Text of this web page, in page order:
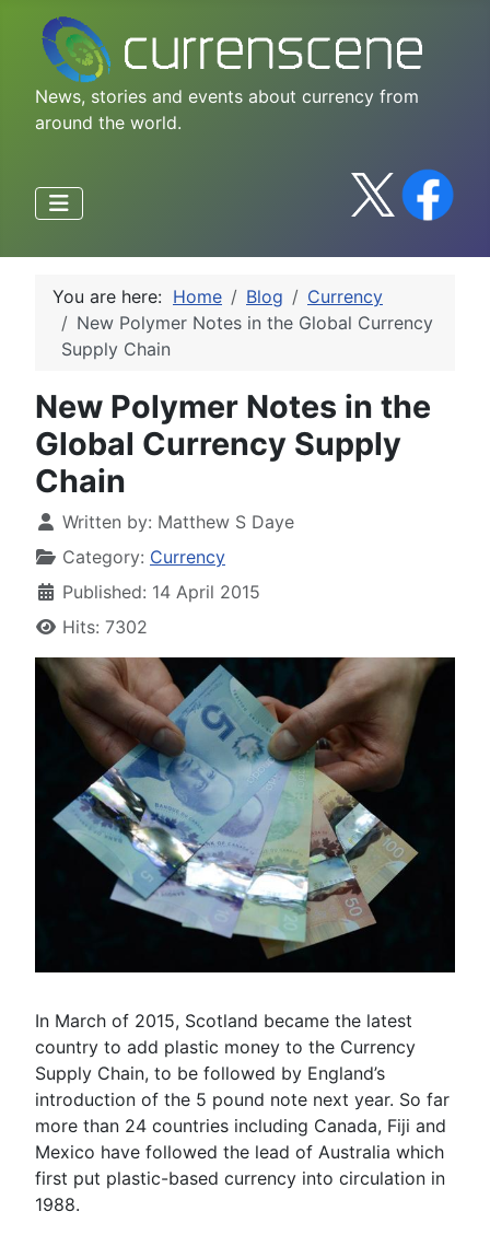
News, stories and events about currency from
around the world.
You are here: Home Blog
Currency
New Polymer Notes in the Global Currency
Supply Chain
New Polymer Notes in the
Global Currency Supply
Chain
Written by: Matthew S Daye
Category: Currency
Published: 14 April 2015
Hits: 7302
In March of 2015, Scotland became the latest
country to add plastic money to the Currency
Supply Chain, to be followed by England’s
introduction of the 5 pound note next year. So far
more than 24 countries including Canada, Fiji and
Mexico have followed the lead of Australia which
first put plastic-based currency into circulation in
1988.